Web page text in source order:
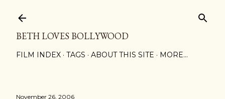
BETH LOVES BOLLYWOOD
FILM INDEX TAGS ABOUT THIS SITE MORE…
November 26, 2006